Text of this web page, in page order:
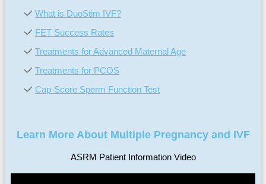
What is DuoStim IVF?
FET Success Rates
Treatments for Advanced Maternal Age
Treatments for PCOS
Cap-Score Sperm Function Test
Learn More About Multiple Pregnancy and IVF
ASRM Patient Information Video